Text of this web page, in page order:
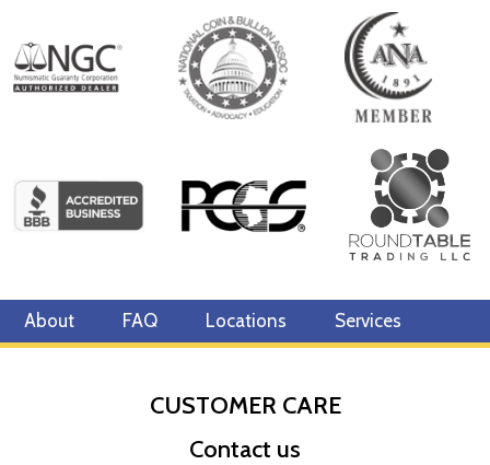
About FAQ Locations Services
CUSTOMER CARE
Contact us